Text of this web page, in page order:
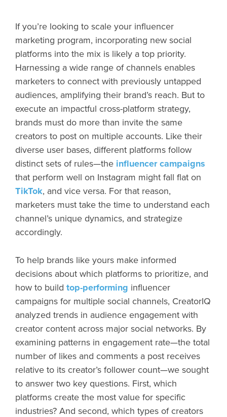
If you’re looking to scale your influencer
marketing program, incorporating new social
platforms into the mix is likely a top priority.
Harnessing a wide range of channels enables
marketers to connect with previously untapped
audiences, amplifying their brand’s reach. But to
execute an impactful cross-platform strategy,
brands must do more than invite the same
creators to post on multiple accounts. Like their
diverse user bases, different platforms follow
distinct sets of rules—the influencer campaigns
that perform well on Instagram might fall flat on
TikTok, and vice versa. For that reason,
marketers must take the time to understand each
channel’s unique dynamics, and strategize
accordingly.
To help brands like yours make informed
decisions about which platforms to prioritize, and
how to build top-performing influencer
campaigns for multiple social channels, CreatorIQ
analyzed trends in audience engagement with
creator content across major social networks. By
examining patterns in engagement rate—the total
number of likes and comments a post receives
relative to its creator’s follower count—we sought
to answer two key questions. First, which
platforms create the most value for specific
industries? And second, which types of creators